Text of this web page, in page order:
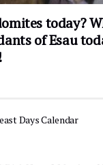
today?
of Esau
Days Calendar